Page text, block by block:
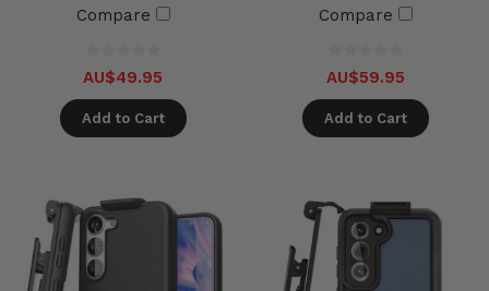
Compare
AU$49.95
Add to Cart
Compare
AU$59.95
Add to Cart